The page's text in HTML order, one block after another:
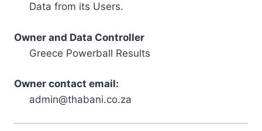
Data from its Users.
Owner and Data Controller
Greece Powerball Results
Owner contact email:
admin@thabani.co.za